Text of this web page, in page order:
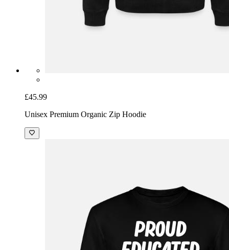
£45.99
Unisex Premium Organic Zip Hoodie